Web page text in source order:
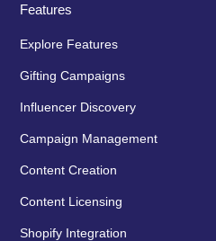
Features
Explore Features
Gifting Campaigns
Influencer Discovery
Campaign Management
Content Creation
Content Licensing
Shopify Integration